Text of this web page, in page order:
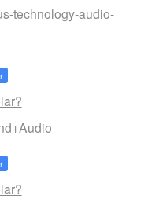
technology-audio-